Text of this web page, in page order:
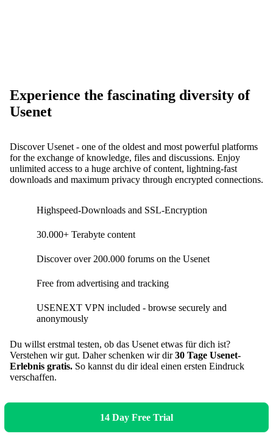
Experience the fascinating diversity of
Usenet
Discover Usenet - one of the oldest and most powerful platforms
for the exchange of knowledge, files and discussions. Enjoy
unlimited access to a huge archive of content, lightning-fast
downloads and maximum privacy through encrypted connections.
Highspeed-Downloads and SSL-Encryption
30.000+ Terabyte content
Discover over 200.000 forums on the Usenet
Free from advertising and tracking
USENEXT VPN included - browse securely and
anonymously
Du willst erstmal testen, ob das Usenet etwas für dich ist?
Verstehen wir gut. Daher schenken wir dir30 Tage Usenet-
Erlebnis gratis. So kannst du dir ideal einen ersten Eindruck
verschaffen.
14 Day Free Trial